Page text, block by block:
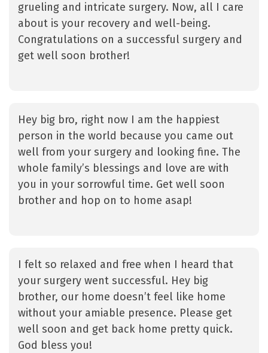
grueling and intricate surgery. Now, all I care
about is your recovery and well-being.
Congratulations on a successful surgery and
get well soon brother!
Hey big bro, right now I am the happiest
person in the world because you came out
well from your surgery and looking fine. The
whole family’s blessings and love are with
you in your sorrowful time. Get well soon
brother and hop on to home asap!
I felt so relaxed and free when I heard that
your surgery went successful. Hey big
brother, our home doesn’t feel like home
without your amiable presence. Please get
well soon and get back home pretty quick.
God bless you!